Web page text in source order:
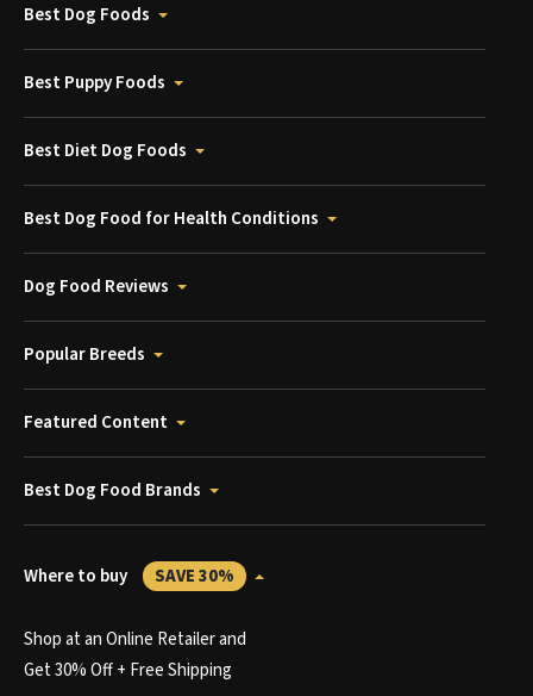
Best Dog Foods
Best Puppy Foods
Best Diet Dog Foods
Best Dog Food for Health Conditions
Dog Food Reviews
Popular Breeds
Featured Content
Best Dog Food Brands
Where to buy SAVE 30%
Shop at an Online Retailer and
Get 30% Off + Free Shipping